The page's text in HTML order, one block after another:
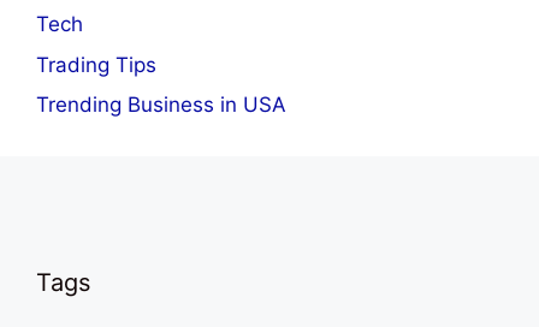
Tech
Trading Tips
Trending Business in USA
Tags